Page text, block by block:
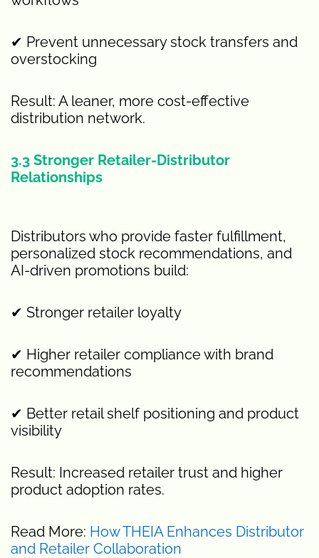
✔ Prevent unnecessary stock transfers and
overstocking
Result: A leaner, more cost-effective
distribution network.
3.3 Stronger Retailer-Distributor
Relationships
Distributors who provide faster fulfillment,
personalized stock recommendations, and
AI-driven promotions build:
✔ Stronger retailer loyalty
✔ Higher retailer compliance with brand
recommendations
✔ Better retail shelf positioning and product
visibility
Result: Increased retailer trust and higher
product adoption rates.
Read More: How THEIA Enhances Distributor
and Retailer Collaboration